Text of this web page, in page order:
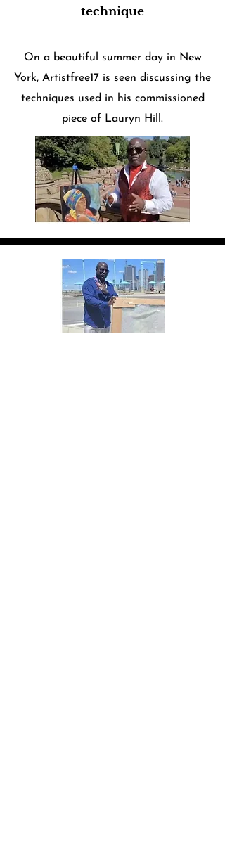
technique
On a beautiful summer day in New
York, Artistfree17 is seen discussing the
techniques used in his commissioned
piece of Lauryn Hill.